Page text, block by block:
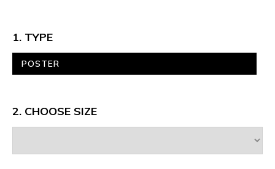
1. TYPE
POSTER
2. CHOOSE SIZE